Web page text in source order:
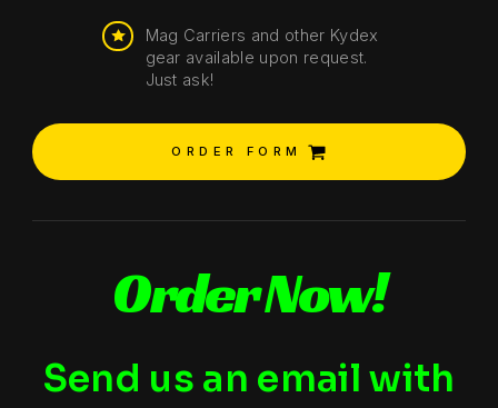
Mag Carriers and other Kydex
gear available upon request.
Just ask!
ORDER FORM
Order Now!
Send us an email with